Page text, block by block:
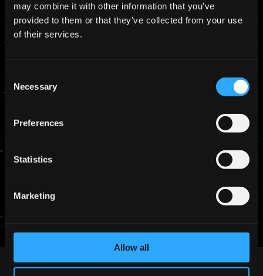
may combine it with other information that you’ve
provided to them or that they’ve collected from your use
of their services.
Selection
Necessary
Preferences
Statistics
Marketing
Allow all